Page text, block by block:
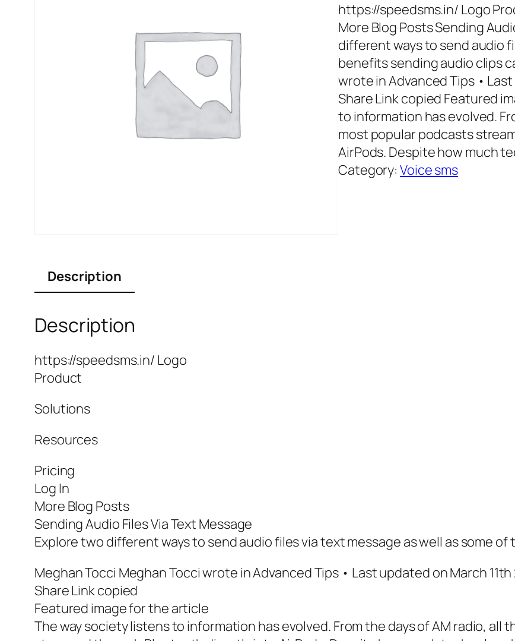
https://speedsms.in/ Logo
More Blog Posts Sending
different ways to send audio
benefits sending audio clips
wrote in Advanced Tips •
Share Link copied Featured
to information has evolved.
most popular podcasts
AirPods. Despite how much
Category:Voice sms
Description
Description
https://speedsms.in/ Logo
Product
Solutions
Resources
Pricing
Log In
More Blog Posts
Sending Audio Files Via Text Message
Explore two different ways to send audio files via text message as well as some
Meghan Tocci Meghan Tocci wrote in Advanced Tips • Last updated on March
Share Link copied
Featured image for the article
The way society listens to information has evolved. From the days of AM radio, all